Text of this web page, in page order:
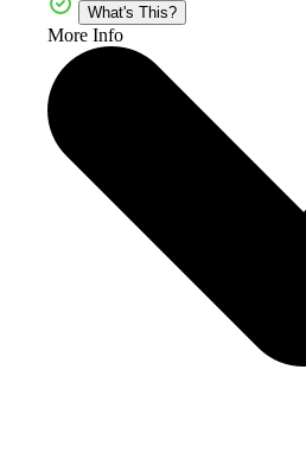
What's This?
More Info